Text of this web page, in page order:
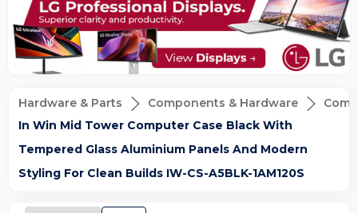
Hardware & Parts Components & Hardware
In Win Mid Tower Computer Case Black With
Tempered Glass Aluminium Panels And Modern
Styling For Clean Builds IW-CS-A5BLK-1AM120S